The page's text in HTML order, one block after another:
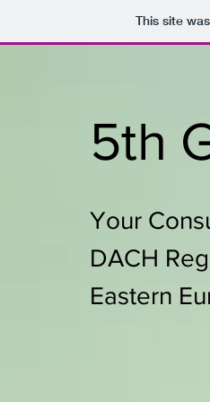
This site
5th
Your
DACH
Eastern